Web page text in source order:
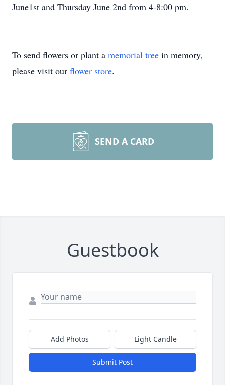
June1st and Thursday June 2nd from 4-8:00 pm.
To send flowers or plant a memorial tree in memory,
please visit our flower store.
SEND A CARD
Guestbook
Add Photos Light Candle
Submit Post